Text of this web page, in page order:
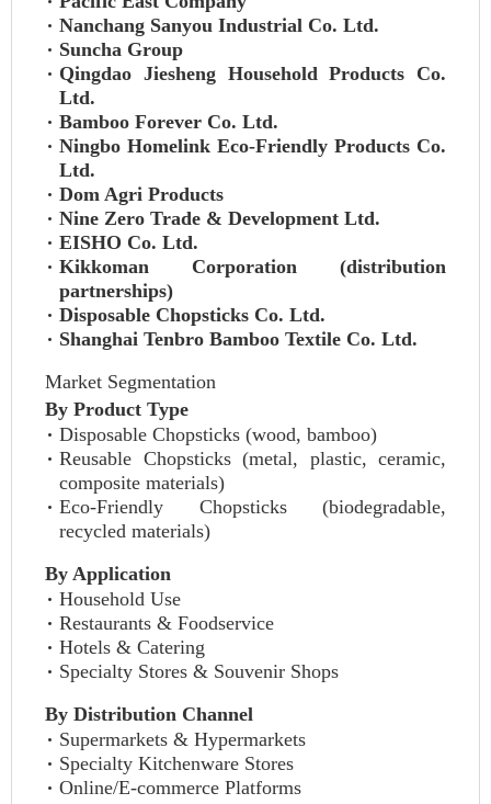
Nanchang Sanyou Industrial Co. Ltd.
Suncha Group
Qingdao Jiesheng Household Products Co.
Ltd.
Bamboo Forever Co. Ltd.
Ningbo Homelink Eco-Friendly Products Co.
Ltd.
Dom Agri Products
Nine Zero Trade & Development Ltd.
EISHO Co. Ltd.
Kikkoman Corporation (distribution
partnerships)
Disposable Chopsticks Co. Ltd.
Shanghai Tenbro Bamboo Textile Co. Ltd.
Market Segmentation
By Product Type
Disposable Chopsticks (wood, bamboo)
Reusable Chopsticks (metal, plastic, ceramic,
composite materials)
Eco-Friendly Chopsticks (biodegradable,
recycled materials)
By Application
Household Use
Restaurants & Foodservice
Hotels & Catering
Specialty Stores & Souvenir Shops
By Distribution Channel
Supermarkets & Hypermarkets
Specialty Kitchenware Stores
Online/E-commerce Platforms